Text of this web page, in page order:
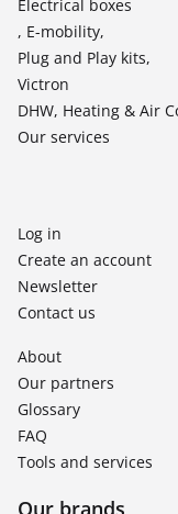
Electrical boxes
, E-mobility,
Plug and Play kits,
Victron
DHW, Heating & Air
Our services
Log in
Create an account
Newsletter
Contact us
About
Our partners
Glossary
FAQ
Tools and services
Our brands